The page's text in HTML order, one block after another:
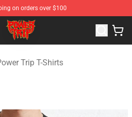
on orders over $100
Power Trip Merchandise Store
Trip T-Shirts